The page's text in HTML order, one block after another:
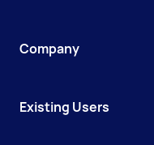
Company
Existing Users